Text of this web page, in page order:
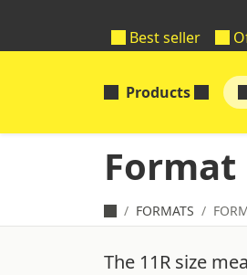
Best seller
Products
Format
FORMATS
The 11R size